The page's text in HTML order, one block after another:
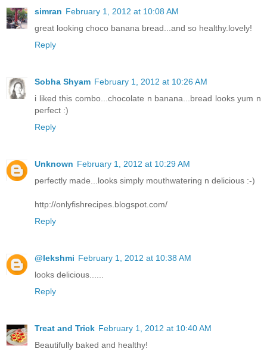
simran February 1, 2012 at 10:08 AM
great looking choco banana bread...and so healthy.lovely!
Reply
Sobha Shyam February 1, 2012 at 10:26 AM
i liked this combo...chocolate n banana...bread looks yum n
perfect :)
Reply
Unknown February 1, 2012 at 10:29 AM
perfectly made...looks simply mouthwatering n delicious :-)
http://onlyfishrecipes.blogspot.com/
Reply
@lekshmi February 1, 2012 at 10:38 AM
looks delicious......
Reply
Treat and Trick February 1, 2012 at 10:40 AM
Beautifully baked and healthy!